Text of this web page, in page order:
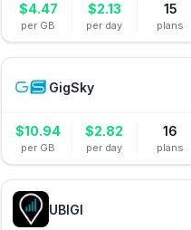
$4.47
per GB
$2.13
per day
15
plans
GigSky
$10.94
per GB
$2.82
per day
16
plans
UBIGI